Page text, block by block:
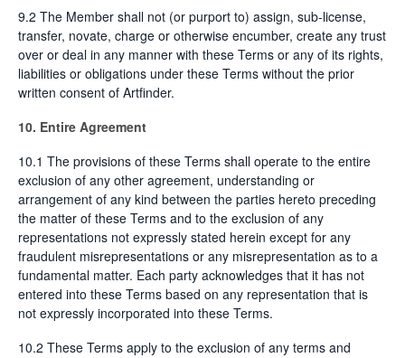
9.2 The Member shall not (or purport to) assign, sub-license,
transfer, novate, charge or otherwise encumber, create any trust
over or deal in any manner with these Terms or any of its rights,
liabilities or obligations under these Terms without the prior
written consent of Artfinder.
10. Entire Agreement
10.1 The provisions of these Terms shall operate to the entire
exclusion of any other agreement, understanding or
arrangement of any kind between the parties hereto preceding
the matter of these Terms and to the exclusion of any
representations not expressly stated herein except for any
fraudulent misrepresentations or any misrepresentation as to a
fundamental matter. Each party acknowledges that it has not
entered into these Terms based on any representation that is
not expressly incorporated into these Terms.
10.2 These Terms apply to the exclusion of any terms and